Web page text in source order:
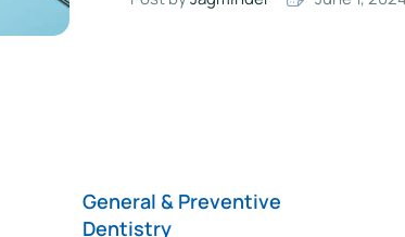
General & Preventive
Dentistry